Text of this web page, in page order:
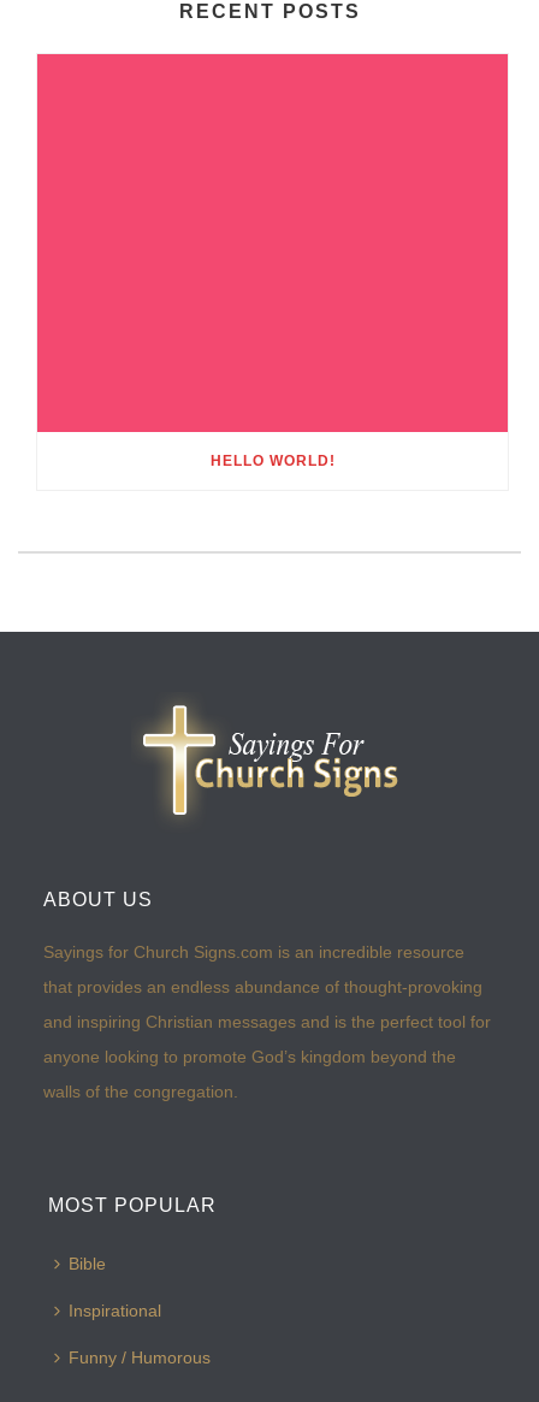
RECENT POSTS
HELLO WORLD!
ABOUT US
Sayings for Church Signs.com is an incredible resource
that provides an endless abundance of thought-provoking
and inspiring Christian messages and is the perfect tool for
anyone looking to promote God’s kingdom beyond the
walls of the congregation.
MOST POPULAR
Bible
Inspirational
Funny / Humorous